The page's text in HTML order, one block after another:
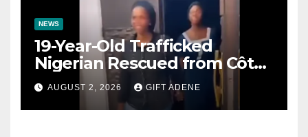
NEWS
19-Year-Old Trafficked
Nigerian Rescued from Côte
d’Ivoire, Reunited with Family
AUGUST 2, 2026 GIFT ADENE